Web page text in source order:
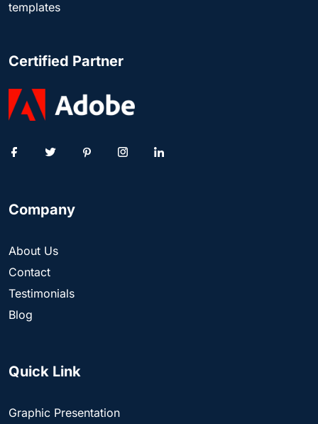
templates
Certified Partner
Company
About Us
Contact
Testimonials
Blog
Quick Link
Graphic Presentation